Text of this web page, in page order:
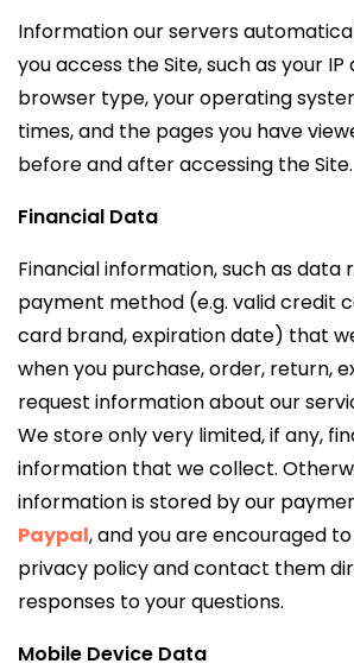
Information our servers
you access the Site, such as your IP
browser type, your operating
times, and the pages you have
before and after accessing the Site.
Financial Data
Financial information, such as data
payment method (e.g. valid credit
card brand, expiration date) that
when you purchase, order, return,
request information about our
We store only very limited, if any,
information that we collect.
information is stored by our
Paypal, and you are encouraged
privacy policy and contact them
responses to your questions.
Mobile Device Data